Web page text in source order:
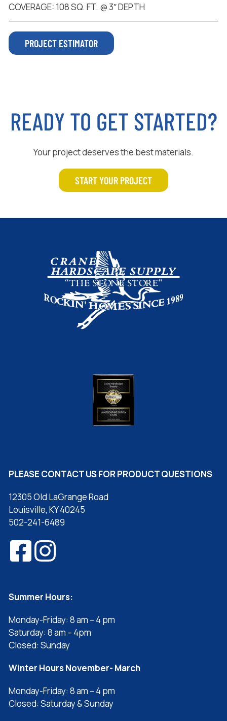
COVERAGE: 108 SQ. FT. @ 3″ DEPTH
PROJECT ESTIMATOR
READY TO GET STARTED?
Your project deserves the best materials.
START YOUR PROJECT
PLEASE CONTACT US FOR PRODUCT QUESTIONS
12305 Old LaGrange Road
Louisville, KY 40245
502-241-6489
Summer Hours:
Monday-Friday: 8 am – 4 pm
Saturday: 8 am – 4pm
Closed: Sunday
Winter Hours November- March
Monday-Friday: 8 am – 4 pm
Closed: Saturday & Sunday